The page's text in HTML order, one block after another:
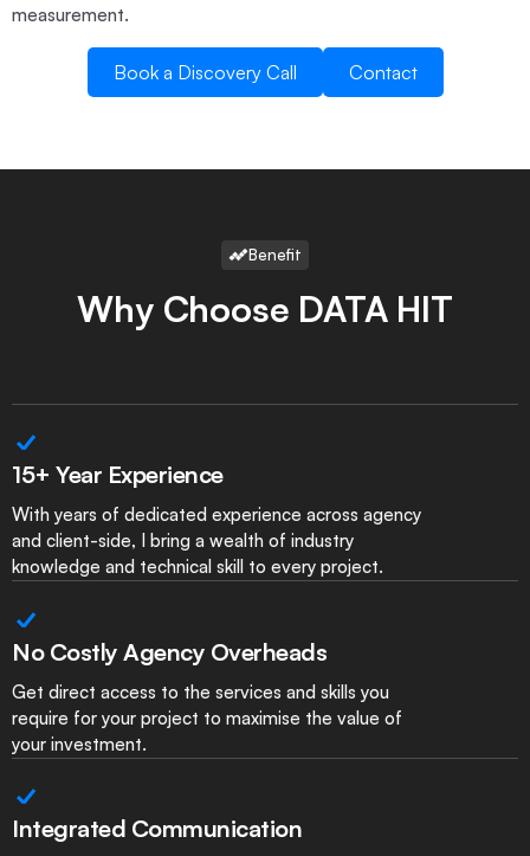
measurement.
Book a Discovery Call Contact
Benefit
Why Choose DATA HIT
15+ Year Experience
With years of dedicated experience across agency
and client-side, I bring a wealth of industry
knowledge and technical skill to every project.
No Costly Agency Overheads
Get direct access to the services and skills you
require for your project to maximise the value of
your investment.
Integrated Communication